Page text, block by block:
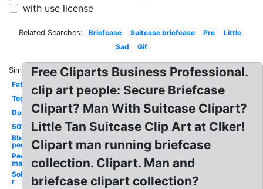
with use license
Related Searches: Briefcase Suitcase briefcase Pre
Little
Sad
Gif
Similar:
Fat
Together
Don
50's
Bbq
people
People
man
Sol
r
Free Cliparts Business Professional.
clip art people: Secure Briefcase
Clipart? Man With Suitcase Clipart?
Little Tan Suitcase Clip Art at Clker!
Clipart man running briefcase
collection. Clipart. Man and
briefcase clipart collection?